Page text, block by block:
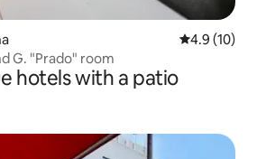
4.9 out of 5
4.9 (10)
G. "Prado" room
hotels with a patio